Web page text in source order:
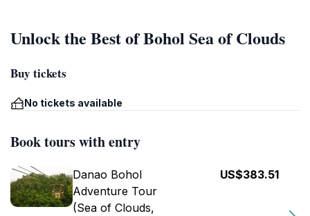
Unlock the Best of Bohol Sea of Clouds
Buy tickets
No tickets available
Book tours with entry
Danao Bohol
Adventure Tour
(Sea of Clouds,
US$383.51